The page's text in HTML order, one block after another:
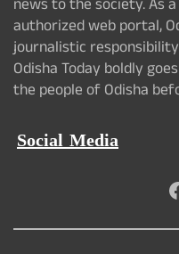
news to the society. As
authorized web portal,
journalistic
Odisha Today boldly
the people of Odisha
Social Media